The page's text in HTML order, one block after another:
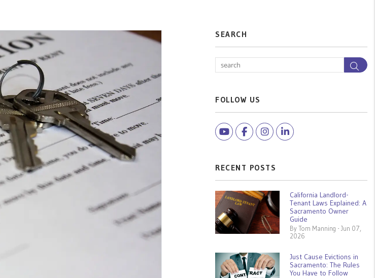
SEARCH
FOLLOW US
YoutubeFacebookInstagramLinked In
RECENT POSTS
California Landlord-
Tenant Laws Explained: A
Sacramento Owner
Guide
By Tom Manning - Jun 07,
2026
Just Cause Evictions in
Sacramento: The Rules
You Have to Follow